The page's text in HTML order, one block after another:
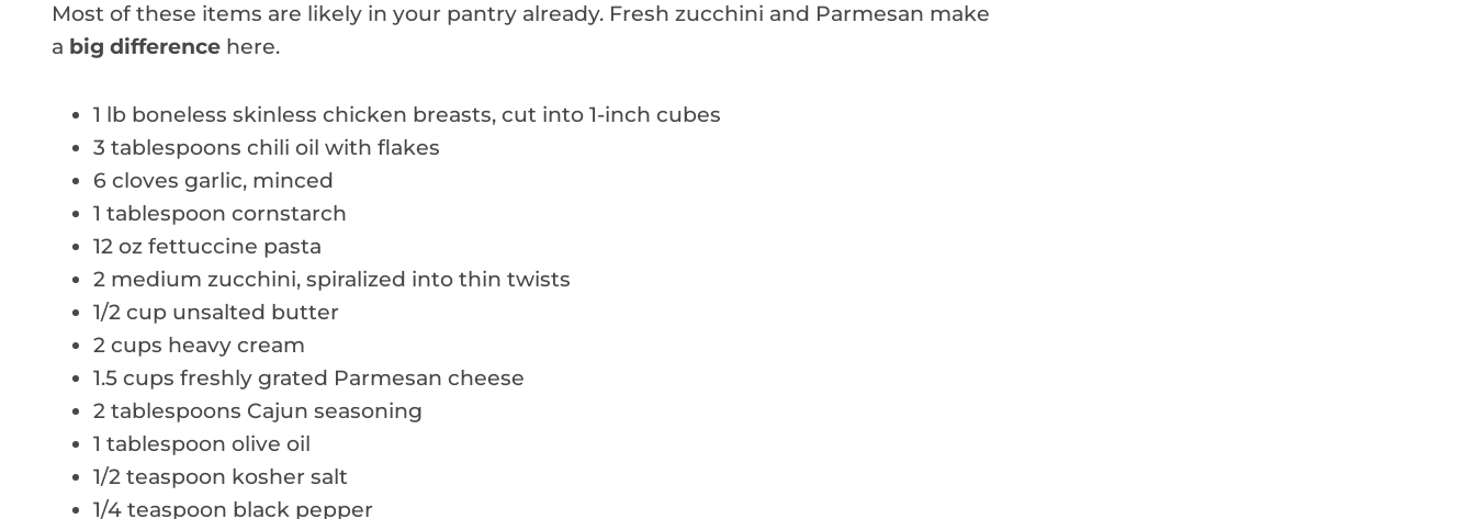
Most of these items are likely in your pantry already. Fresh zucchini and Parmesan make
a big difference here.
1 lb boneless skinless chicken breasts, cut into 1-inch cubes
3 tablespoons chili oil with flakes
6 cloves garlic, minced
1 tablespoon cornstarch
12 oz fettuccine pasta
2 medium zucchini, spiralized into thin twists
1/2 cup unsalted butter
2 cups heavy cream
1.5 cups freshly grated Parmesan cheese
2 tablespoons Cajun seasoning
1 tablespoon olive oil
1/2 teaspoon kosher salt
1/4 teaspoon black pepper